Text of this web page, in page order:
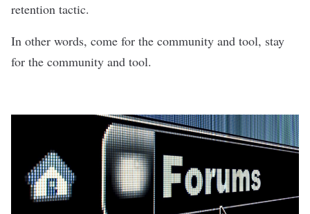
retention tactic.
In other words, come for the community and tool, stay
for the community and tool.